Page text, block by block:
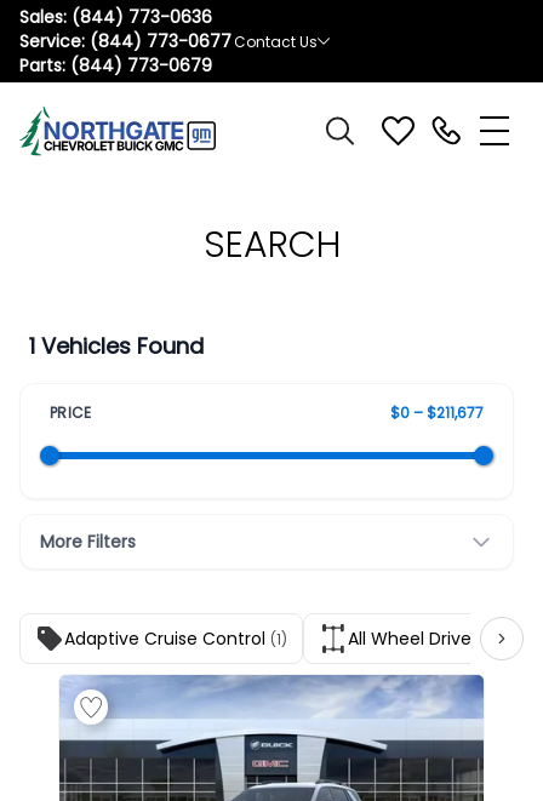
Sales: (844) 773-0636
Service: (844) 773-0677
Parts: (844) 773-0679
Contact Us
SEARCH
1 Vehicles Found
PRICE $0 – $211,677
More Filters
Adaptive Cruise Control (1) All Wheel Drive (1)